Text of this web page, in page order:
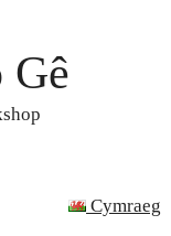
Gê
Cymraeg